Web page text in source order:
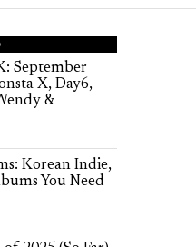
September
X, Day6,
&
Korean Indie,
You Need